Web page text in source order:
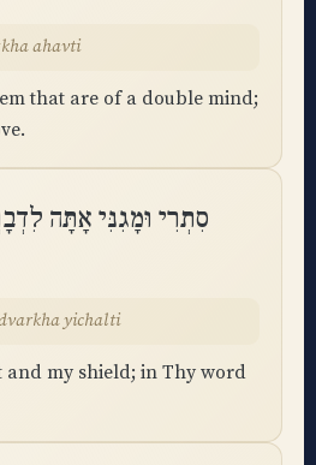
ahavti
that are of a double mind;
סִתְרִי וּמָגִנִּי אָתָּה
yichalti
and my shield; in Thy word